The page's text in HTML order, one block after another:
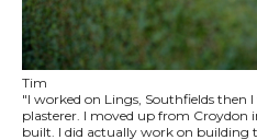
Tim
"I worked on Lings, Southfields then
plasterer. I moved up from Croydon
built. I did actually work on building